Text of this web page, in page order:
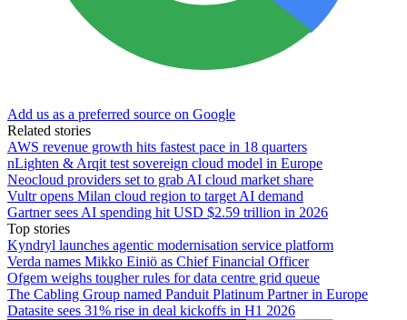
Add us as a preferred source on Google
Related stories
AWS revenue growth hits fastest pace in 18 quarters
nLighten & Arqit test sovereign cloud model in Europe
Neocloud providers set to grab AI cloud market share
Vultr opens Milan cloud region to target AI demand
Gartner sees AI spending hit USD $2.59 trillion in 2026
Top stories
Kyndryl launches agentic modernisation service platform
Verda names Mikko Einiö as Chief Financial Officer
Ofgem weighs tougher rules for data centre grid queue
The Cabling Group named Panduit Platinum Partner in Europe
Datasite sees 31% rise in deal kickoffs in H1 2026